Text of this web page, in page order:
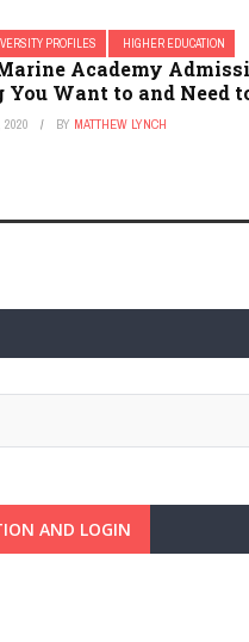
PROFILES HIGHER EDUCATION
Academy
Want to and Need
2020 BY MATTHEW LYNCH
AND LOGIN